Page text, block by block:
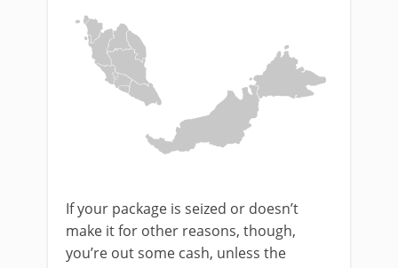
If your package is seized or doesn’t
make it for other reasons, though,
you’re out some cash, unless the